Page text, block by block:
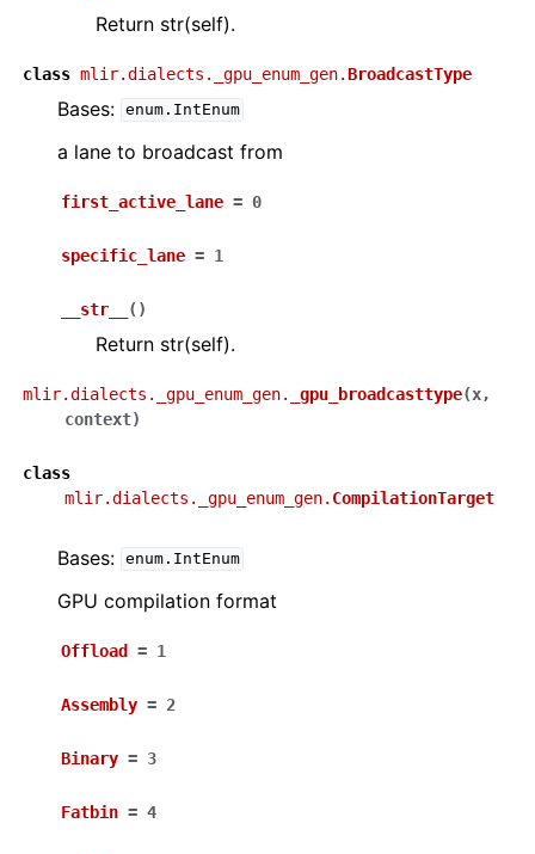
Return str(self).
class mlir.dialects._gpu_enum_gen.BroadcastType
Bases: enum.IntEnum
a lane to broadcast from
first_active_lane = 0
specific_lane = 1
__str__ ( )
Return str(self).
mlir.dialects._gpu_enum_gen. _gpu_broadcasttype(x,
context)
class
mlir.dialects._gpu_enum_gen. CompilationTarget
Bases: enum.IntEnum
GPU compilation format
Offload = 1
Assembly = 2
Binary = 3
Fatbin = 4